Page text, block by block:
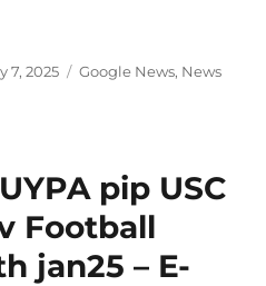
7, 2025 Categories
Google News, News
pip USC
Football
jan25 – E-